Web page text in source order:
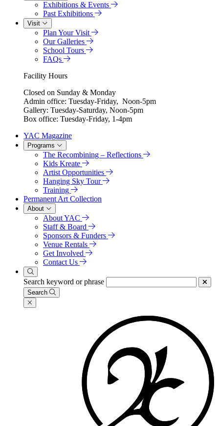
Exhibitions & Events
Past Exhibitions
Visit
Plan Your Visit
Our Galleries
School Tours
FAQs
Facility Hours
Closed on Sunday & Monday
Admin office: Tuesday-Friday, Noon-5pm
Gallery: Tuesday-Saturday, Noon-5pm
Box office: Tuesday-Friday, 1-4pm
YAC Magazine
Programs
The Recombining – Reflections
Kids Kreate
Artist Opportunities
Hanging Sky Tour
Training
Permanent Art Collection
About
About YAC
Staff & Board
Sponsors & Funders
Venue Rentals
Get Involved
Contact Us
Search keyword or phrase
Search